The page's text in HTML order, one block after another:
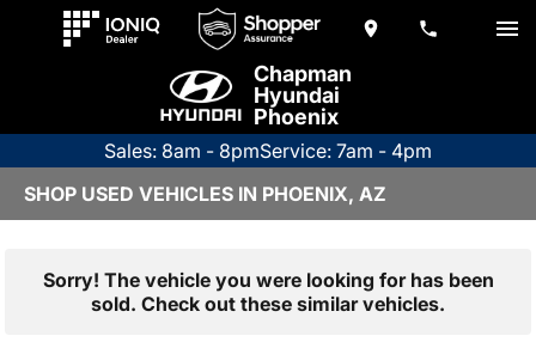
Chapman
Hyundai
Phoenix
Sales: 8am - 8pmService: 7am - 4pm
SHOP USED VEHICLES IN PHOENIX, AZ
Sorry! The vehicle you were looking for has been
sold. Check out these similar vehicles.